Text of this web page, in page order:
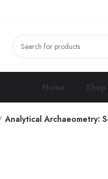
Analytical Archaeometry: